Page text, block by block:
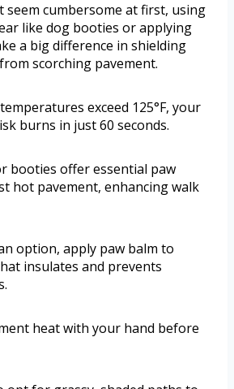
cumbersome at first, using
like dog booties or applying
a big difference in shielding
scorching pavement.
exceed 125°F, your
burns in just 60 seconds.
booties offer essential paw
hot pavement, enhancing walk
option, apply paw balm to
insulates and prevents
heat with your hand before